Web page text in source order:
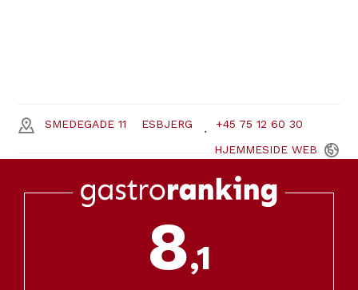
SMEDEGADE 11 ESBJERG +45 75 12 60 30
HJEMMESIDE WEB
8,1